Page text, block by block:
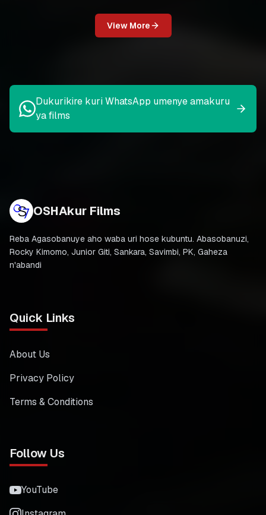
View More
Dukurikire kuri WhatsApp umenye amakuru
ya films
OSHAkur Films
Reba Agasobanuye aho waba uri hose kubuntu. Abasobanuzi,
Rocky Kimomo, Junior Giti, Sankara, Savimbi, PK, Gaheza
n'abandi
Quick Links
About Us
Privacy Policy
Terms & Conditions
Follow Us
YouTube